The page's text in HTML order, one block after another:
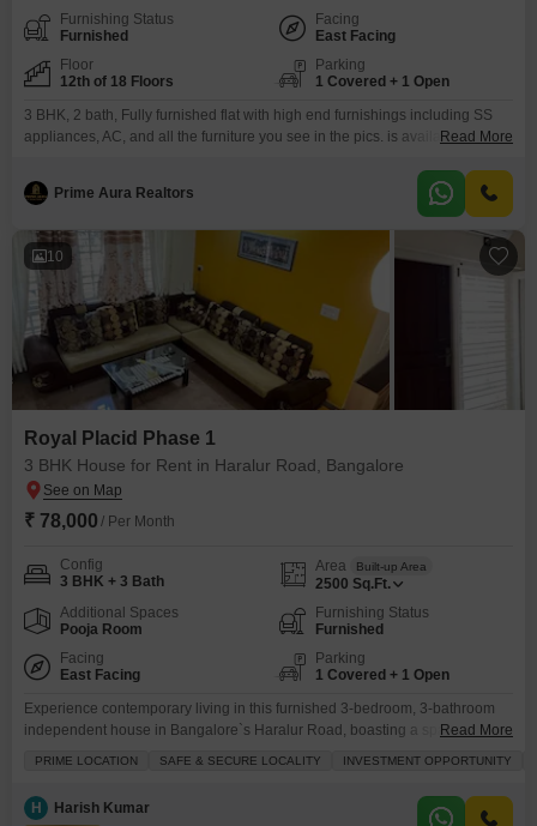
Furnishing Status
Furnished
Facing
East Facing
Floor
12th of 18 Floors
Parking
1 Covered + 1 Open
3 BHK, 2 bath, Fully furnished flat with high end furnishings including SS
appliances, AC, and all the furniture you see in the pics. is available for rent
Read More
Prime Aura Realtors
10
Royal Placid Phase 1
3 BHK House for Rent in Haralur Road, Bangalore
₹ 78,000 / Per Month
Config
3 BHK + 3 Bath
Area Built-up Area
2500 Sq.Ft.
Additional Spaces
Pooja Room
Furnishing Status
Furnished
Facing
East Facing
Parking
1 Covered + 1 Open
Experience contemporary living in this furnished 3-bedroom, 3-bathroom
independent house in Bangalore`s Haralur Road, boasting a spacious
families seeking comfort and convenience.The house is equipped with
essential amenities including power backup, 24 x 7 security, a balcony,
Read More
PRIME LOCATION SAFE & SECURE LOCALITY INVESTMENT OPPORTUNITY
H Harish Kumar